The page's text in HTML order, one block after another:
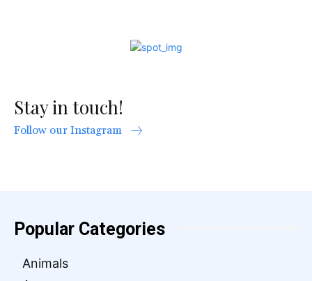
Stay in touch!
Follow our Instagram
Popular Categories
Animals